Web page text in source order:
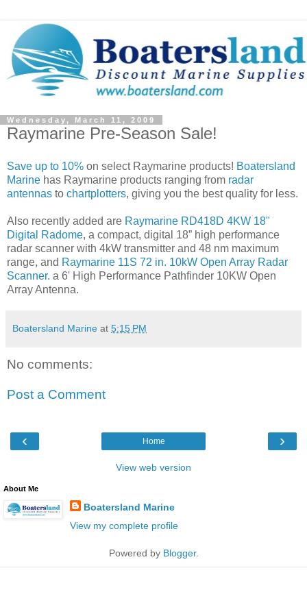
Wednesday, March 11, 2009
Raymarine Pre-Season Sale!
Save up to 10% on select Raymarine products! Boatersland
Marine has Raymarine products ranging from radar
antennas to chartplotters, giving you the best quality for less.
Also recently added are Raymarine RD418D 4KW 18"
Digital Radome, a compact, digital 18” high performance
radar scanner with 4kW transmitter and 48 nm maximum
range, and Raymarine 11S 72 in. 10kW Open Array Radar
Scanner. a 6' High Performance Pathfinder 10KW Open
Array Antenna.
Boatersland Marine at 5:15 PM
No comments:
Post a Comment
‹ ›
Home
View web version
About Me
Boatersland Marine
View my complete profile
Powered by Blogger.